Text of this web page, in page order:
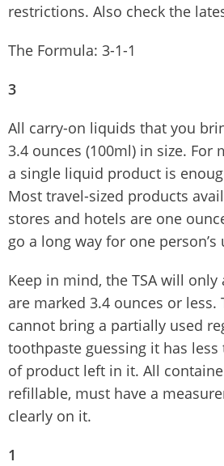
restrictions. Also check the
The Formula: 3-1-1
3
All carry-on liquids that you
3.4 ounces (100ml) in size. For
a single liquid product is
Most travel-sized products
stores and hotels are one
go a long way for one person’s
Keep in mind, the TSA will
are marked 3.4 ounces or less.
cannot bring a partially used
toothpaste guessing it has
of product left in it. All
refillable, must have a
clearly on it.
1